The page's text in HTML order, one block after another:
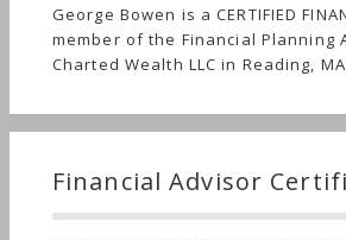
George Bowen is a CERTIFIED
member of the Financial
Charted Wealth LLC in Reading,
Financial Advisor